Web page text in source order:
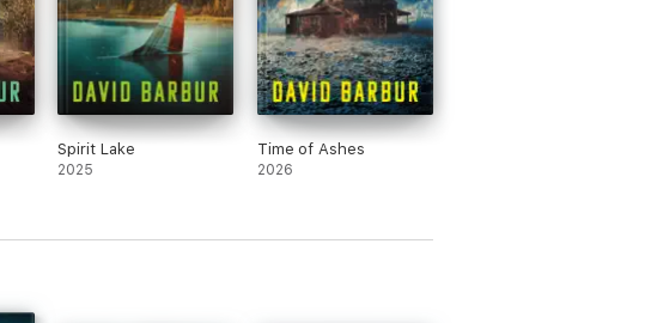
Spirit Lake
2025
Time of Ashes
2026